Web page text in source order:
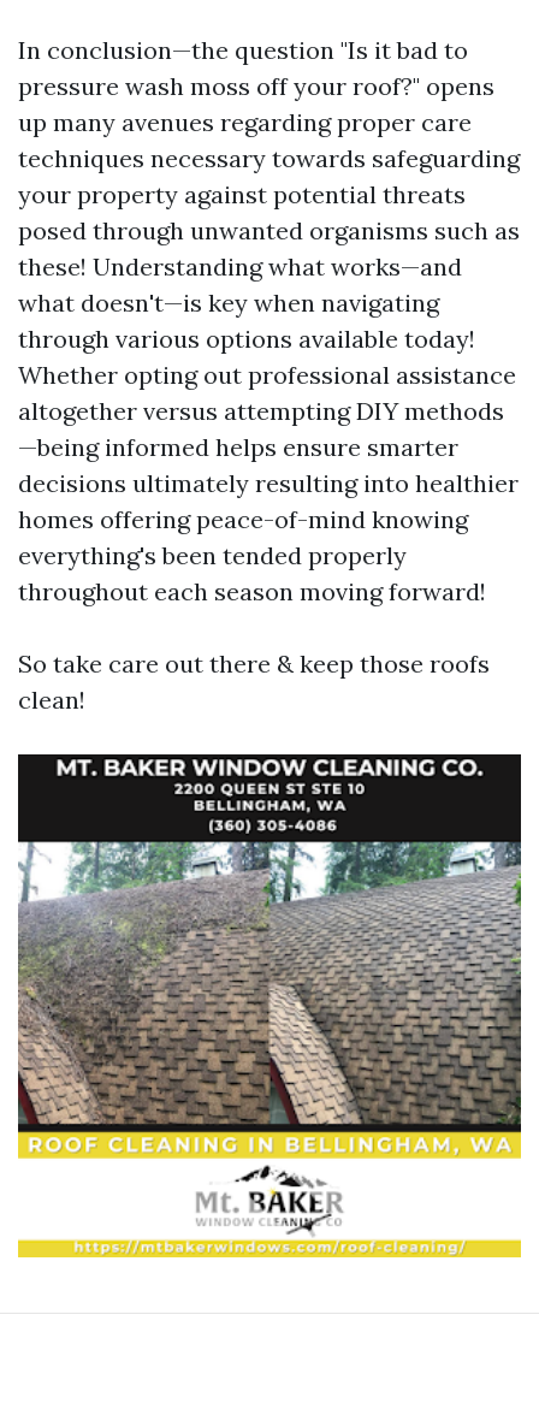
In conclusion—the question "Is it bad to
pressure wash moss off your roof?" opens
up many avenues regarding proper care
techniques necessary towards safeguarding
your property against potential threats
posed through unwanted organisms such as
these! Understanding what works—and
what doesn't—is key when navigating
through various options available today!
Whether opting out professional assistance
altogether versus attempting DIY methods
—being informed helps ensure smarter
decisions ultimately resulting into healthier
homes offering peace-of-mind knowing
everything's been tended properly
throughout each season moving forward!
So take care out there & keep those roofs
clean!